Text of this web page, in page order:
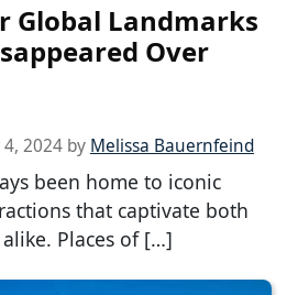
Global Landmarks
Over
2024 by Melissa Bauernfeind
been home to iconic
that captivate both
Places of […]